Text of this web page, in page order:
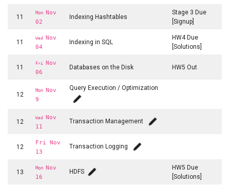
11
Mon Nov
02
Indexing Hashtables
Stage 3 Due
[Signup]
11
Wed Nov
04
Indexing in SQL
HW4 Due
[Solutions]
11
Fri Nov
06
Databases on the Disk HW5 Out
12
Mon Nov
9
Query Execution / Optimization
12
Wed Nov
11
Transaction Management
12
Fri Nov
13
Transaction Logging
13
Mon Nov
16
HDFS
HW5 Due
[Solutions]